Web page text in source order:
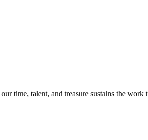
time, talent, and treasure sustains the work